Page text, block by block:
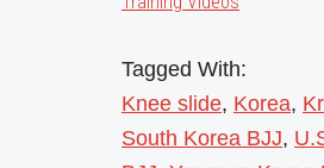
Tagged With:
Knee slide, Korea,
South Korea BJJ,